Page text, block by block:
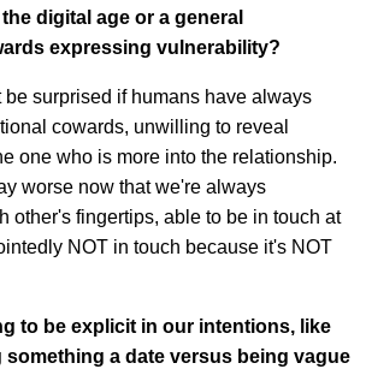
digital age or a general
expressing vulnerability?
be surprised if humans have always
cowards, unwilling to reveal
one who is more into the relationship.
worse now that we're always
other's fingertips, able to be in touch at
NOT in touch because it's NOT
to be explicit in our intentions, like
a date versus being vague